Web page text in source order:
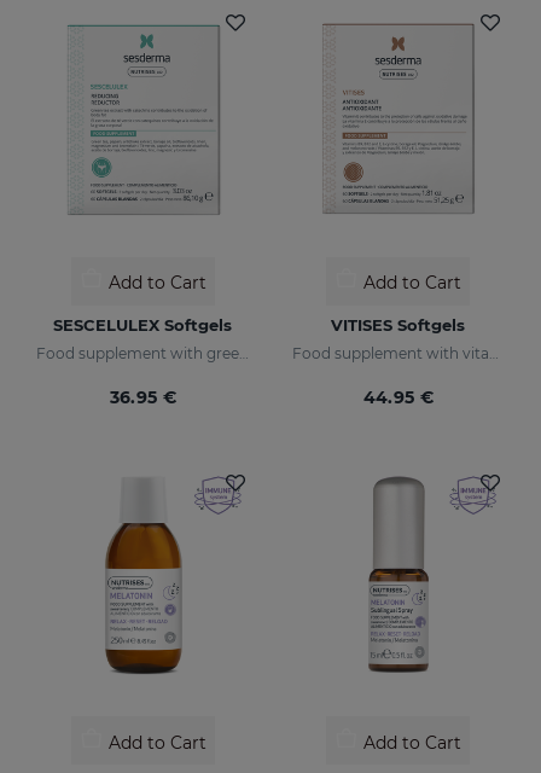
Add to Cart
SESCELULEX Softgels
36.95 €
Add to Cart
VITISES Softgels
44.95 €
Add to Cart Add to Cart